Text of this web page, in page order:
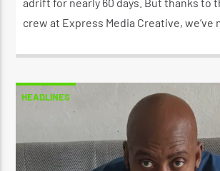
crew at Express Media Creative,
HEADLINES